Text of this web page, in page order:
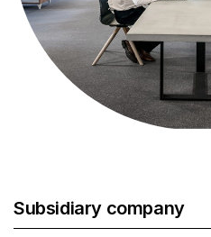
Subsidiary company